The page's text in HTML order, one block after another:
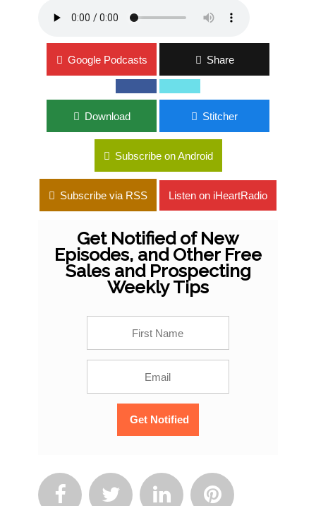
Google Podcasts Share
Download Stitcher
Subscribe on Android
Subscribe via RSS Listen on iHeartRadio
Get Notified of New
Episodes, and Other Free
Sales and Prospecting
Weekly Tips
   